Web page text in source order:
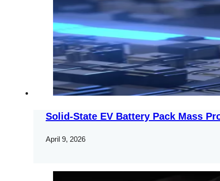
Solid-State EV Battery Pack Mass
April 9, 2026